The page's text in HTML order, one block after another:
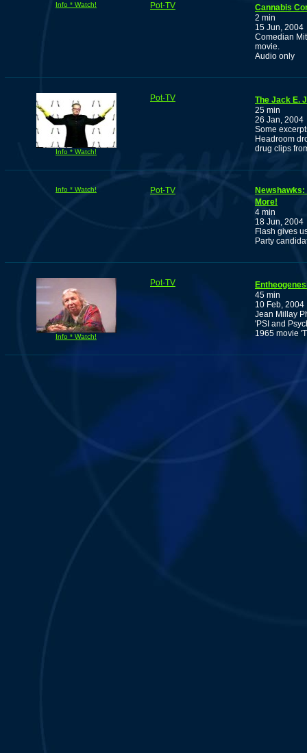
Info * Watch! Pot-TV
Cannabis
2 min
15 Jun, 2004
Comedian
movie.
Audio only
Info * Watch!
Pot-TV
The Jack E.
25 min
26 Jan, 2004
Some
Headroom
drug clips
Info * Watch! Pot-TV
More!
4 min
18 Jun, 2004
Flash gives
Party
Info * Watch!
Pot-TV
45 min
10 Feb, 2004
Jean Millay
'PSI and
1965 movie